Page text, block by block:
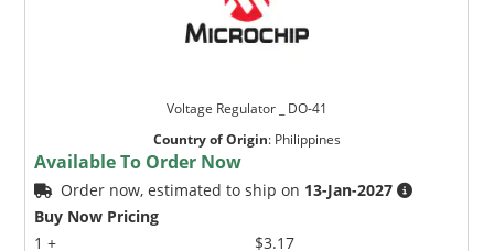
Voltage Regulator _ DO-41
Country of Origin: Philippines
Available To Order Now
Order now, estimated to ship on 13-Jan-2027
Buy Now Pricing
1 +
$3.17